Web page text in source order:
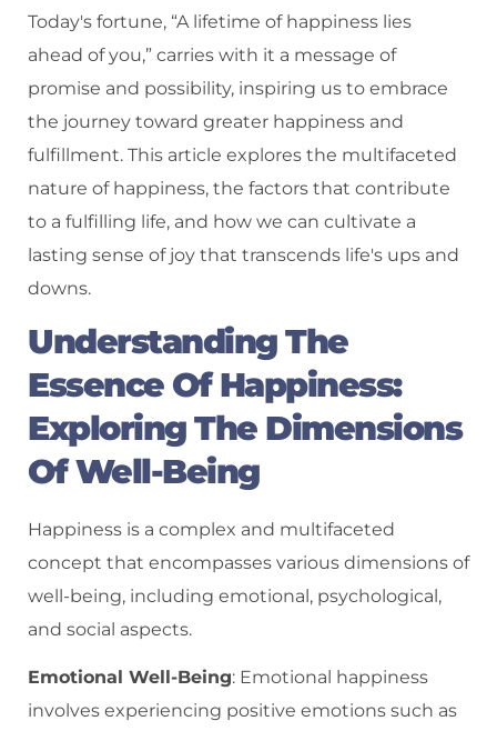
Today's fortune, “A lifetime of happiness lies
ahead of you,” carries with it a message of
promise and possibility, inspiring us to embrace
the journey toward greater happiness and
fulfillment. This article explores the multifaceted
nature of happiness, the factors that contribute
to a fulfilling life, and how we can cultivate a
lasting sense of joy that transcends life's ups and
downs.
Understanding The
Essence Of Happiness:
Exploring The Dimensions
Of Well-Being
Happiness is a complex and multifaceted
concept that encompasses various dimensions of
well-being, including emotional, psychological,
and social aspects.
Emotional Well-Being: Emotional happiness
involves experiencing positive emotions such as